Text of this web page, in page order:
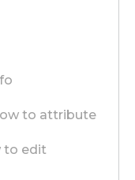
to attribute
to edit